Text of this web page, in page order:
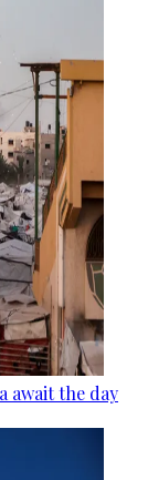
await the day